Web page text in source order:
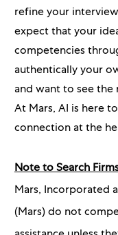
refine your
expect that your
competencies
authentically your
and want to see the
At Mars, AI is here
connection at the
Note to Search
Mars, Incorporated
(Mars) do not